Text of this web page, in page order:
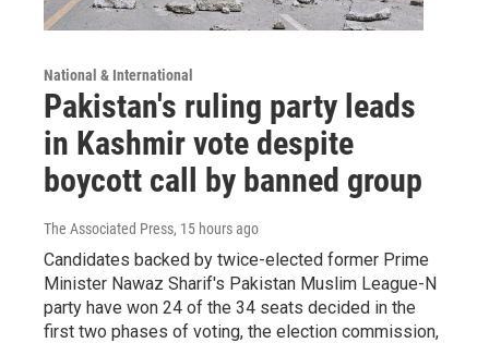
National & International
Pakistan's ruling party leads
in Kashmir vote despite
boycott call by banned group
The Associated Press, 15 hours ago
Candidates backed by twice-elected former Prime
Minister Nawaz Sharif's Pakistan Muslim League-N
party have won 24 of the 34 seats decided in the
first two phases of voting, the election commission,